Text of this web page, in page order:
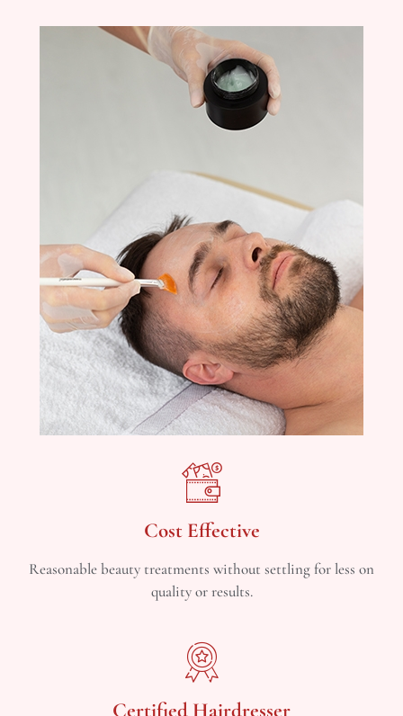
Cost Effective
Reasonable beauty treatments without settling for less on
quality or results.
Certified Hairdresser